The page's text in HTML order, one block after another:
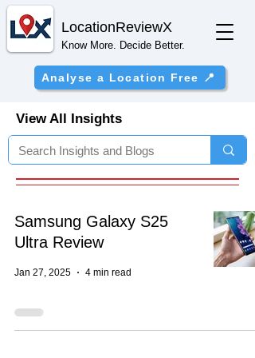
LocationReviewX
Know More. Decide Better.
Analyse a Location Free 📍
View All Insights
Samsung Galaxy S25
Ultra Review
Jan 27, 2025 4 min read